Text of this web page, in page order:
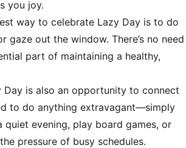
you joy.
way to celebrate Lazy Day is to do
gaze out the window. There’s no need
part of maintaining a healthy,
Day is also an opportunity to connect
to do anything extravagant—simply
quiet evening, play board games, or
pressure of busy schedules.